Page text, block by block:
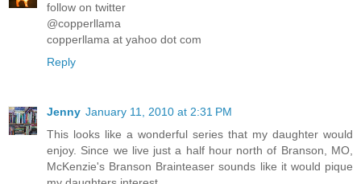
Sydney’s mom got that look on her face—the one where her
forehead turned into wrinkled plastic wrap. “You mean
vandalism,” she said. “I think it’s just terrible what kids do
these days—”
mouth was full of creamy macaroni. “Kids aren’t the only
ones who do bad stuff.”
“Don’t talk with your mouth full,” said Aunt Dee.
follow on twitter
@copperllama
copperllama at yahoo dot com
Reply
Jenny January 11, 2010 at 2:31 PM
This looks like a wonderful series that my daughter would
enjoy. Since we live just a half hour north of Branson, MO,
McKenzie's Branson Brainteaser sounds like it would pique